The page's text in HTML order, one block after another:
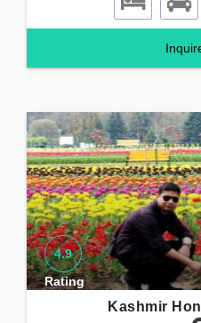
4.9
Rating
Kashmir